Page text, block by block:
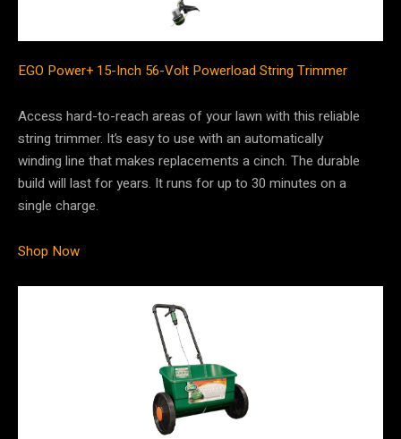
EGO Power+ 15-Inch 56-Volt Powerload String Trimmer
Access hard-to-reach areas of your lawn with this reliable
string trimmer. It’s easy to use with an automatically
winding line that makes replacements a cinch. The durable
build will last for years. It runs for up to 30 minutes on a
single charge.
Shop Now